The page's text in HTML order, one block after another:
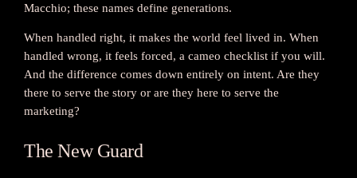
Macchio; these names define generations.
When handled right, it makes the world feel lived in. When
handled wrong, it feels forced, a cameo checklist if you will.
And the difference comes down entirely on intent. Are they
there to serve the story or are they here to serve the
marketing?
The New Guard